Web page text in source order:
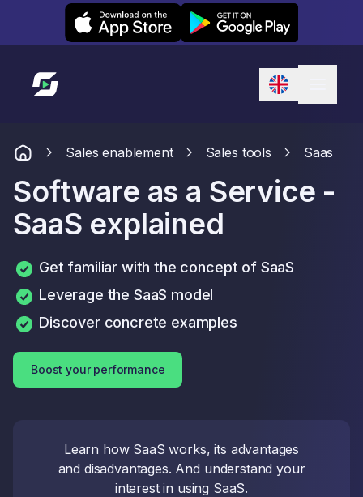
Leexi on iOS Leexi on Android
Link to homepage
Sales enablement Sales tools Saas
Software as a Service -
SaaS explained
Get familiar with the concept of SaaS
Leverage the SaaS model
Discover concrete examples
Boost your performance
Learn how SaaS works, its advantages
and disadvantages. And understand your
interest in using SaaS.